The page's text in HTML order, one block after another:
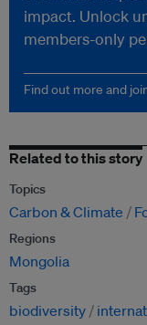
impact. Unlock
members-only
Find out more and
Related to this story
Topics
Carbon & Climate
Regions
Mongolia
Tags
biodiversity